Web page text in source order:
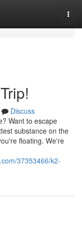
Discuss
Want to escape
substance on the
floating. We're
37353466/k2-